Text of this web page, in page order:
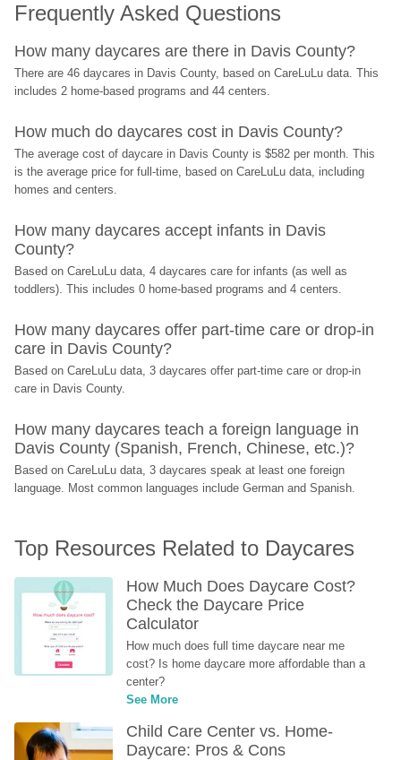
Frequently Asked Questions
How many daycares are there in Davis County?
There are 46 daycares in Davis County, based on CareLuLu data. This
includes 2 home-based programs and 44 centers.
How much do daycares cost in Davis County?
The average cost of daycare in Davis County is $582 per month. This
is the average price for full-time, based on CareLuLu data, including
homes and centers.
How many daycares accept infants in Davis
County?
Based on CareLuLu data, 4 daycares care for infants (as well as
toddlers). This includes 0 home-based programs and 4 centers.
How many daycares offer part-time care or drop-in
care in Davis County?
Based on CareLuLu data, 3 daycares offer part-time care or drop-in
care in Davis County.
How many daycares teach a foreign language in
Davis County (Spanish, French, Chinese, etc.)?
Based on CareLuLu data, 3 daycares speak at least one foreign
language. Most common languages include German and Spanish.
Top Resources Related to Daycares
How Much Does Daycare Cost?
Check the Daycare Price
Calculator
How much does full time daycare near me
cost? Is home daycare more affordable than a
center?
See More
Child Care Center vs. Home-
Daycare: Pros & Cons